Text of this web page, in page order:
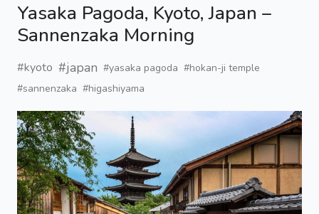
Yasaka Pagoda, Kyoto, Japan –
Sannenzaka Morning
#kyoto #japan #yasaka pagoda #hokan-ji temple
#sannenzaka #higashiyama